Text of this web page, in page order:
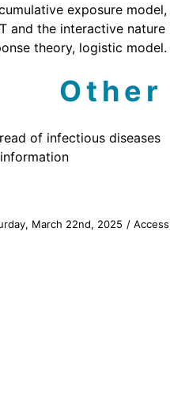
exposure
and the interactive
theory, logistic model.
Other
of infectious diseases
March 22nd, 2025 /